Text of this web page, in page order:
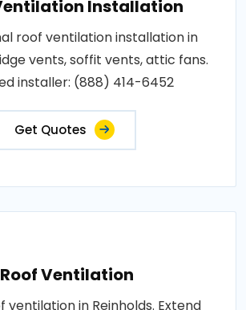
Installation
roof ventilation installation in
vents, soffit vents, attic fans.
installer: (888) 414-6452
Get Quotes
Roof Ventilation
ventilation in Reinholds. Extend